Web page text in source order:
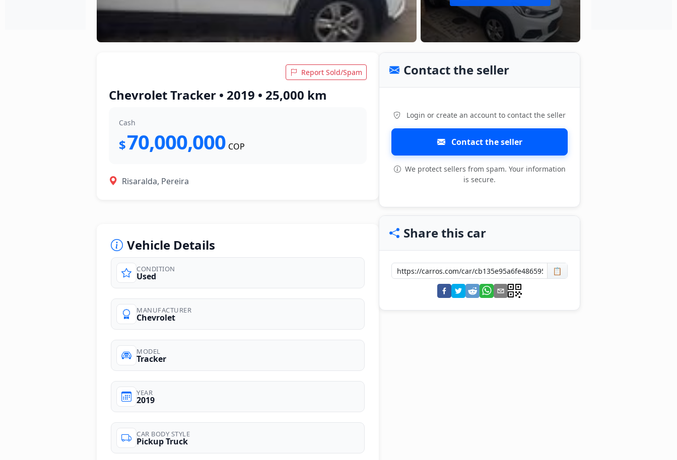
photos
Report Sold/Spam
Chevrolet Tracker • 2019 • 25,000 km
Cash
$70,000,000 COP
Risaralda, Pereira
Vehicle Details
CONDITION
Used
MANUFACTURER
Chevrolet
MODEL
Tracker
YEAR
2019
CAR BODY STYLE
Pickup Truck
Contact the seller
Login or create an account to contact the seller
Contact the seller
We protect sellers from spam. Your information
is secure.
Share this car
📋